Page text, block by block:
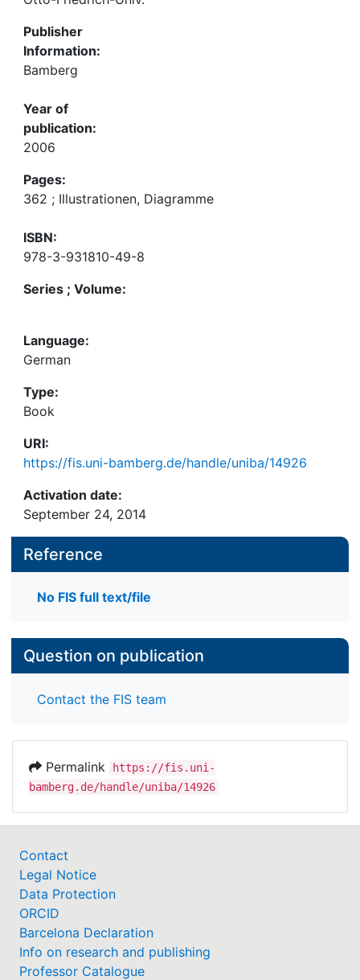
Publisher
Information:
Bamberg
Year of
publication:
2006
Pages:
362 ; Illustrationen, Diagramme
ISBN:
978-3-931810-49-8
Series ; Volume:
Language:
German
Type:
Book
URI:
https://fis.uni-bamberg.de/handle/uniba/14926
Activation date:
September 24, 2014
Reference
No FIS full text/file
Question on publication
Contact the FIS team
Permalink
https://fis.uni-
bamberg.de/handle/uniba/14926
Contact
Legal Notice
Data Protection
ORCID
Barcelona Declaration
Info on research and publishing
Professor Catalogue